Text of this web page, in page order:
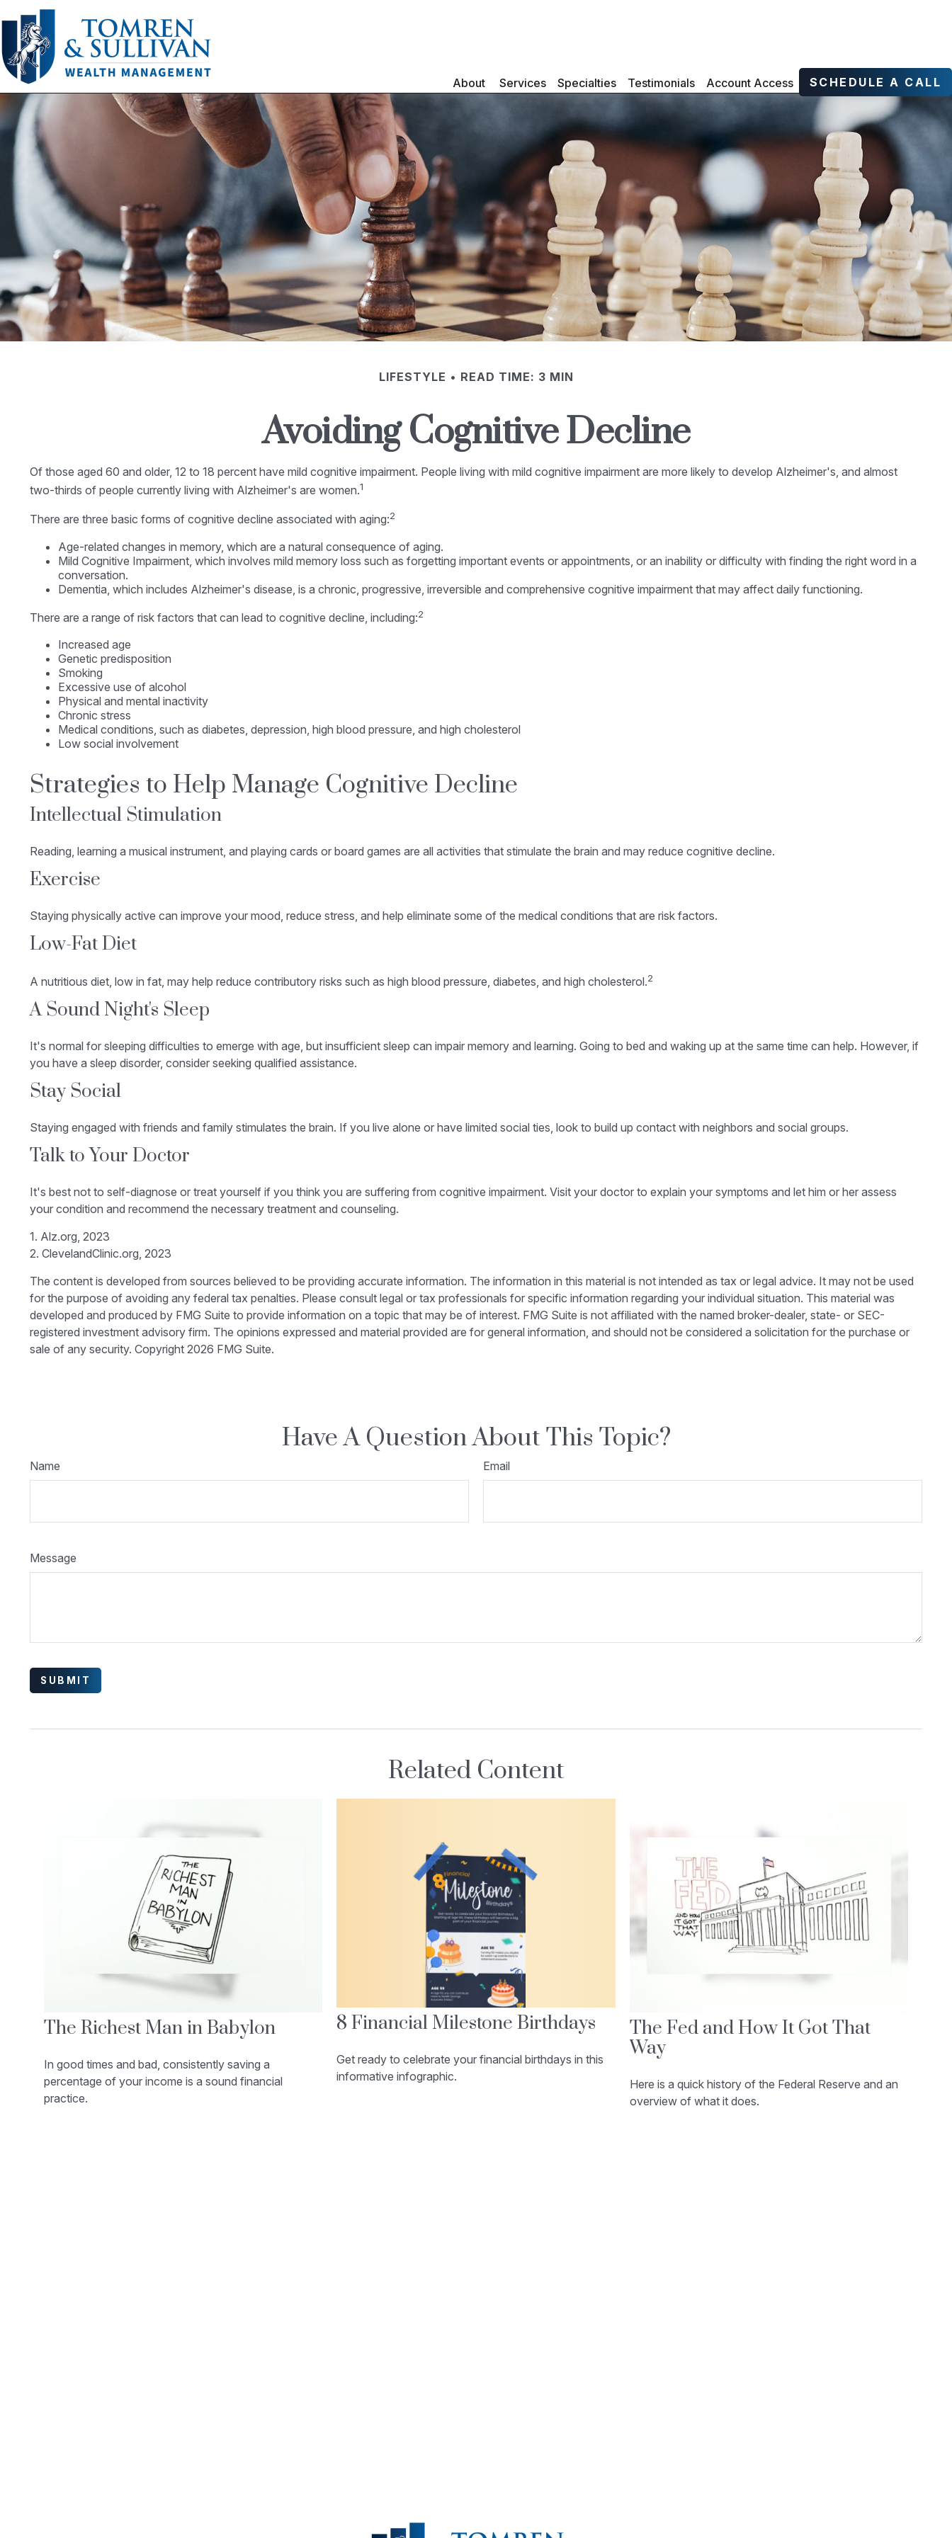
About Services Specialties Testimonials Account Access SCHEDULE A CALL
LIFESTYLE READ TIME: 3 MIN
Avoiding Cognitive Decline
Of those aged 60 and older, 12 to 18 percent have mild cognitive impairment. People living with mild cognitive impairment are more likely to develop Alzheimer's, and almost
two-thirds of people currently living with Alzheimer's are women.1
There are three basic forms of cognitive decline associated with aging:2
Age-related changes in memory, which are a natural consequence of aging.
Mild Cognitive Impairment, which involves mild memory loss such as forgetting important events or appointments, or an inability or difficulty with finding the right word in a
conversation.
Dementia, which includes Alzheimer's disease, is a chronic, progressive, irreversible and comprehensive cognitive impairment that may affect daily functioning.
There are a range of risk factors that can lead to cognitive decline, including:2
Increased age
Genetic predisposition
Smoking
Excessive use of alcohol
Physical and mental inactivity
Chronic stress
Medical conditions, such as diabetes, depression, high blood pressure, and high cholesterol
Low social involvement
Strategies to Help Manage Cognitive Decline
Intellectual Stimulation
Reading, learning a musical instrument, and playing cards or board games are all activities that stimulate the brain and may reduce cognitive decline.
Exercise
Staying physically active can improve your mood, reduce stress, and help eliminate some of the medical conditions that are risk factors.
Low-Fat Diet
A nutritious diet, low in fat, may help reduce contributory risks such as high blood pressure, diabetes, and high cholesterol.2
A Sound Night's Sleep
It's normal for sleeping difficulties to emerge with age, but insufficient sleep can impair memory and learning. Going to bed and waking up at the same time can help. However, if
you have a sleep disorder, consider seeking qualified assistance.
Stay Social
Staying engaged with friends and family stimulates the brain. If you live alone or have limited social ties, look to build up contact with neighbors and social groups.
Talk to Your Doctor
It's best not to self-diagnose or treat yourself if you think you are suffering from cognitive impairment. Visit your doctor to explain your symptoms and let him or her assess
your condition and recommend the necessary treatment and counseling.
1. Alz.org, 2023
2. ClevelandClinic.org, 2023
The content is developed from sources believed to be providing accurate information. The information in this material is not intended as tax or legal advice. It may not be used
for the purpose of avoiding any federal tax penalties. Please consult legal or tax professionals for specific information regarding your individual situation. This material was
developed and produced by FMG Suite to provide information on a topic that may be of interest. FMG Suite is not affiliated with the named broker-dealer, state- or SEC-
registered investment advisory firm. The opinions expressed and material provided are for general information, and should not be considered a solicitation for the purchase or
sale of any security. Copyright 2026 FMG Suite.
Have A Question About This Topic?
Name Email
Message
Related Content
The Richest Man in Babylon
In good times and bad, consistently saving a
percentage of your income is a sound financial
practice.
8 Financial Milestone Birthdays
Get ready to celebrate your financial birthdays in this
informative infographic.
The Fed and How It Got That
Way
Here is a quick history of the Federal Reserve and an
overview of what it does.